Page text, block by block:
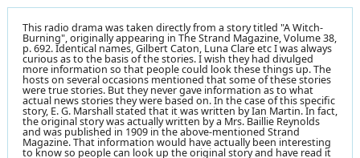
This radio drama was taken directly from a story titled "A Witch-
Burning", originally appearing in The Strand Magazine, Volume 38,
p. 692. Identical names, Gilbert Caton, Luna Clare etc I was always
curious as to the basis of the stories. I wish they had divulged
more information so that people could look these things up. The
hosts on several occasions mentioned that some of these stories
were true stories. But they never gave information as to what
actual news stories they were based on. In the case of this specific
story, E. G. Marshall stated that it was written by Ian Martin. In fact,
the original story was actually written by a Mrs. Baillie Reynolds
and was published in 1909 in the above-mentioned Strand
Magazine. That information would have actually been interesting
to know so people can look up the original story and have read it